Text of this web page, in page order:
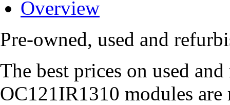
Overview
Pre-owned, used and
The best prices on used
OC121IR1310 modules